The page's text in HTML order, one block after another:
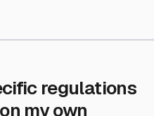
regulations
my own